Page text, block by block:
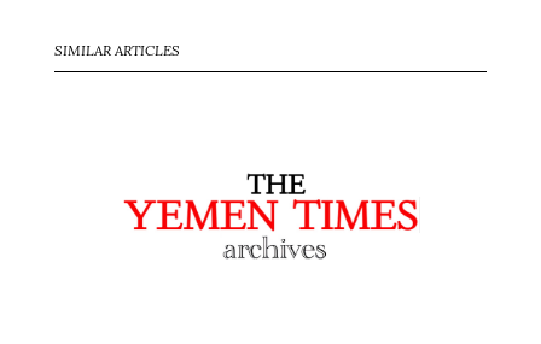
SIMILAR ARTICLES